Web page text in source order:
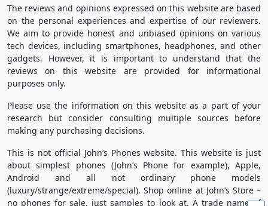
The reviews and opinions expressed on this website are based
on the personal experiences and expertise of our reviewers.
We aim to provide honest and unbiased opinions on various
tech devices, including smartphones, headphones, and other
gadgets. However, it is important to understand that the
reviews on this website are provided for informational
purposes only.
Please use the information on this website as a part of your
research but consider consulting multiple sources before
making any purchasing decisions.
This is not official John’s Phones website. This website is just
about simplest phones (John’s Phone for example), Apple,
Android and all not ordinary phone models
(luxury/strange/extreme/special). Shop online at John’s Store –
no phones for sale, just samples to look at. A trade name of